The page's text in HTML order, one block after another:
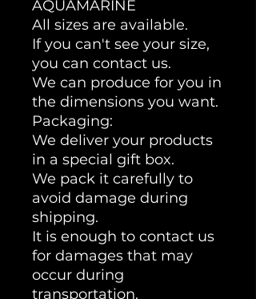
AQUAMARINE
All sizes are available.
If you can't see your size,
you can contact us.
We can produce for you in
the dimensions you want.
Packaging:
We deliver your products
in a special gift box.
We pack it carefully to
avoid damage during
shipping.
It is enough to contact us
for damages that may
occur during
transportation.